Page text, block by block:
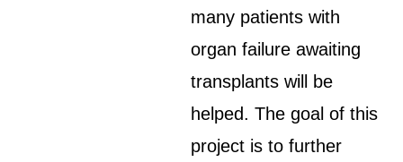
many patients with
organ failure awaiting
transplants will be
helped. The goal of this
project is to further